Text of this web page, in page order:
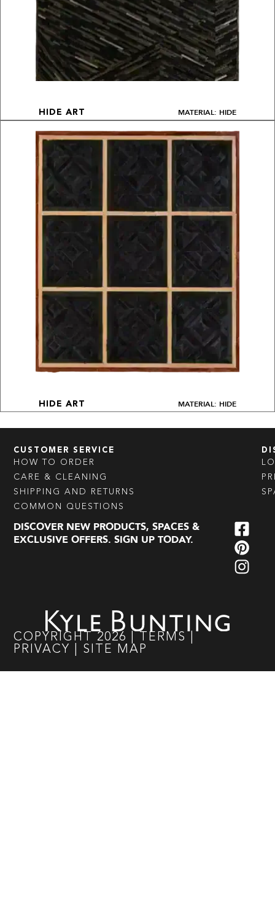
HIDE ART MATERIAL: HIDE
HIDE ART MATERIAL: HIDE
CUSTOMER SERVICE
HOW TO ORDER
CARE & CLEANING
SHIPPING AND RETURNS
COMMON QUESTIONS
DISCOVER NEW PRODUCTS, SPACES &
EXCLUSIVE OFFERS. SIGN UP TODAY.
COPYRIGHT 2026 TERMS
PRIVACY
SITE MAP